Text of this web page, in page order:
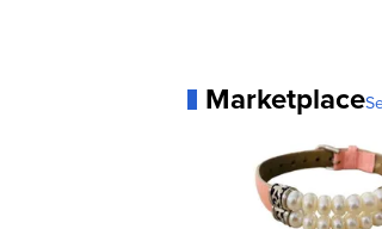
Marketplace